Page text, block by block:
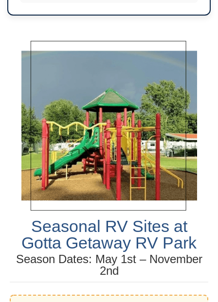
Seasonal RV Sites at
Gotta Getaway RV Park
Season Dates: May 1st – November
2nd